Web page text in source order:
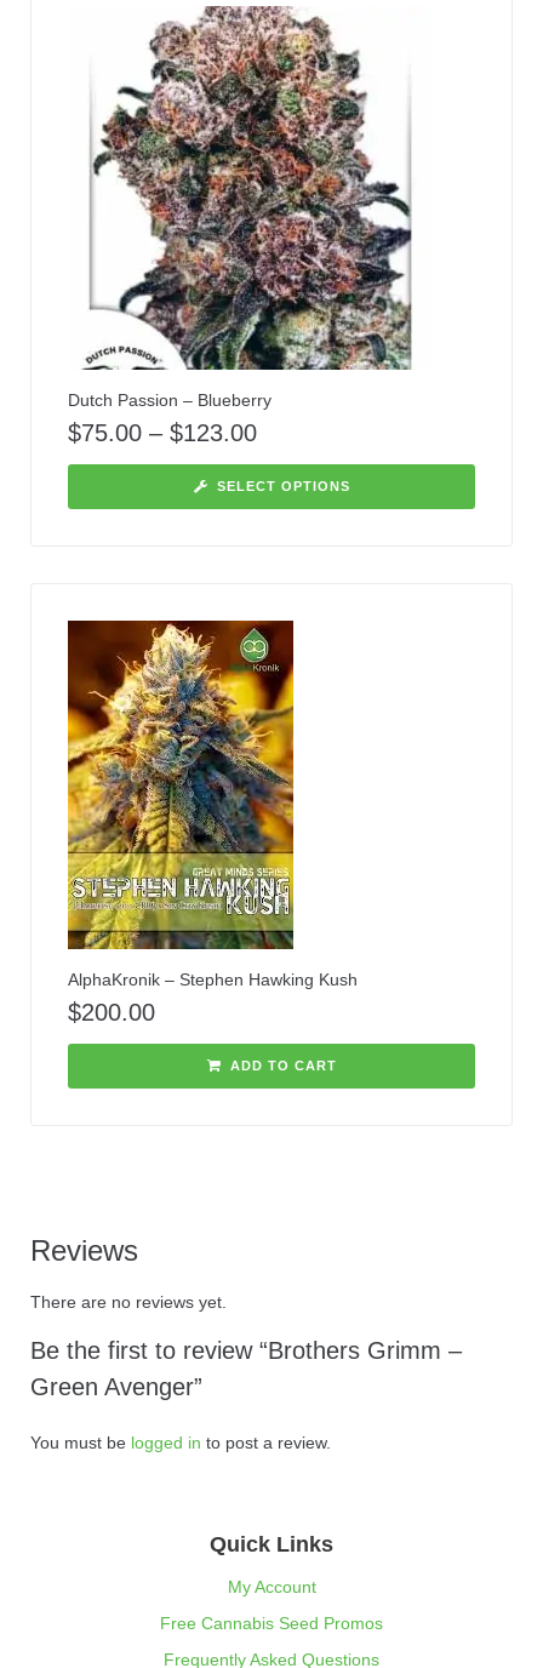
Dutch Passion – Blueberry
$75.00 – $123.00
SELECT OPTIONS
AlphaKronik – Stephen Hawking Kush
$200.00
ADD TO CART
Reviews
There are no reviews yet.
Be the first to review “Brothers Grimm –
Green Avenger”
You must be logged in to post a review.
Quick Links
My Account
Free Cannabis Seed Promos
Frequently Asked Questions